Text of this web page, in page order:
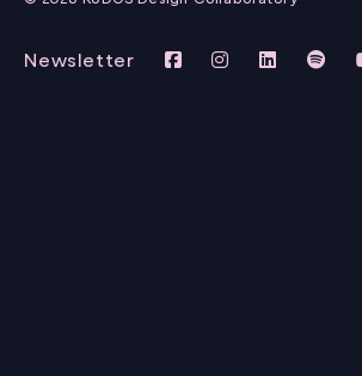
Newsletter